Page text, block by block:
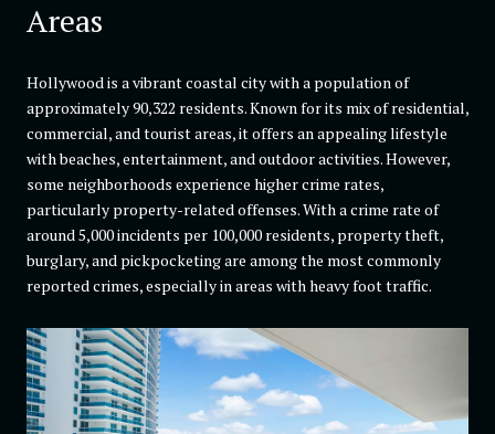
Areas
Hollywood is a vibrant coastal city with a population of
approximately 90,322 residents. Known for its mix of residential,
commercial, and tourist areas, it offers an appealing lifestyle
with beaches, entertainment, and outdoor activities. However,
some neighborhoods experience higher crime rates,
particularly property-related offenses. With a crime rate of
around 5,000 incidents per 100,000 residents, property theft,
burglary, and pickpocketing are among the most commonly
reported crimes, especially in areas with heavy foot traffic.